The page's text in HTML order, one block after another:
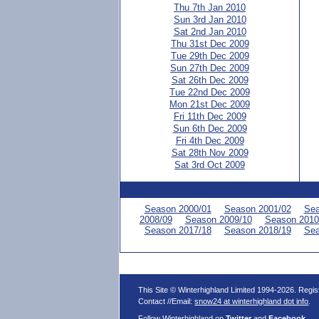
Thu 7th Jan 2010
Sun 3rd Jan 2010
Sat 2nd Jan 2010
Thu 31st Dec 2009
Tue 29th Dec 2009
Sun 27th Dec 2009
Sat 26th Dec 2009
Tue 22nd Dec 2009
Mon 21st Dec 2009
Fri 11th Dec 2009
Sun 6th Dec 2009
Fri 4th Dec 2009
Sat 28th Nov 2009
Sat 3rd Oct 2009
Season 2000/01 Season 2001/02
2008/09
Season 2009/10
Season
Season 2017/18
Season 2018/19
This Site © Winterhighland Limited 1994-2026.
Contact //Email:snow24 at winterhighland dot info